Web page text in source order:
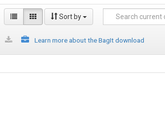
Sort by
Learn more about the BagIt download